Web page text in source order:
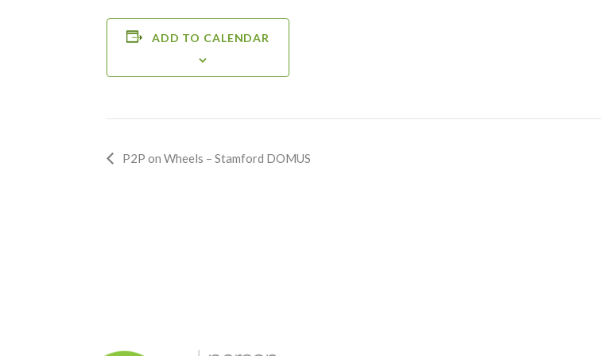
ADD TO CALENDAR
Event
P2P on Wheels – Stamford DOMUS